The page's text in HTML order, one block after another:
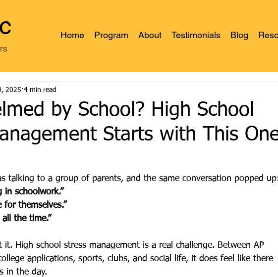
Home Program About Testimonials Blog
by School? High School
Starts with This
2025 4 min read
talking to a group of parents, and the same conversation popped
in schoolwork.”
for themselves.”
all the time.”
High school stress management is a real challenge. Between AP
applications, sports, clubs, and social life, it does feel like there
in the day.